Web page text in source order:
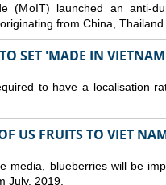
(MoIT) launched an anti-
from China,
SET 'MADE IN
to have a localisation
US FRUITS TO VIET
media, blueberries will be
July, 2019.